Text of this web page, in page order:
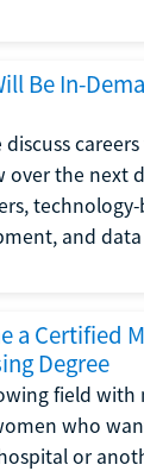
Be In-
over the next
and data
a Certified
Degree
field with
who
or